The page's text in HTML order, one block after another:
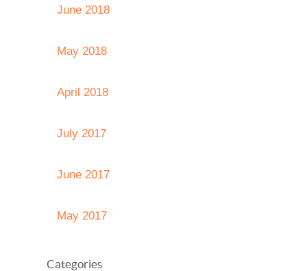
June 2018
May 2018
April 2018
July 2017
June 2017
May 2017
Categories